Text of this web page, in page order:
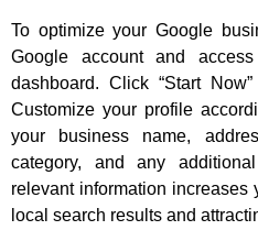
To optimize your Google
Google account and
dashboard. Click “Start
Customize your profile
your business name,
category, and any
relevant information increases
local search results and